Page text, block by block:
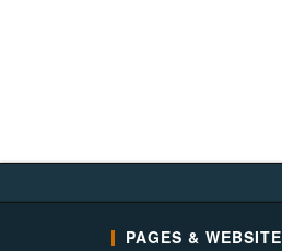
PAGES & WEBSITE